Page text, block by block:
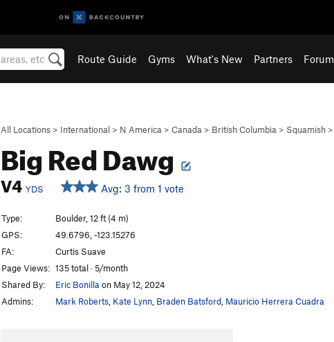
Route Guide Gyms What's New Partners Forum
All Locations > International > N America > Canada > British Columbia > Squamish >
Big Red Dawg
V4 YDS Avg: 3 from 1 vote
Type:
Boulder, 12 ft (4 m)
GPS:
49.6796, -123.15276
FA:
Curtis Suave
Page Views: 135 total · 5/month
Shared By:
Eric Bonilla on May 12, 2024
Admins:
Mark Roberts Kate Lynn Braden Batsford Mauricio Herrera Cuadra